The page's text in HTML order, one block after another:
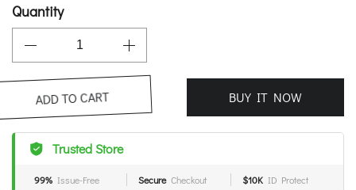
Quantity
ADD TO CART BUY IT NOW
Trusted Store
99% Issue-Free Secure Checkout $10K ID Protect